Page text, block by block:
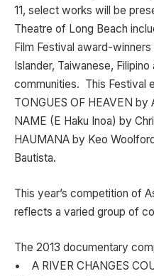
11, select works will be
Theatre of Long Beach
Film Festival award-
Islander, Taiwanese,
communities. This Festival
TONGUES OF HEAVEN by
NAME (E Haku Inoa) by
HAUMANA by Keo
Bautista.
This year’s competition of
reflects a varied group of
The 2013 documentary
• A RIVER CHANGES